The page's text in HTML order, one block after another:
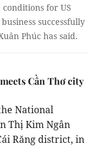
for US
successfully
Phúc has said.
Cần Thơ city
National
Thị Kim Ngân
Răng district, in